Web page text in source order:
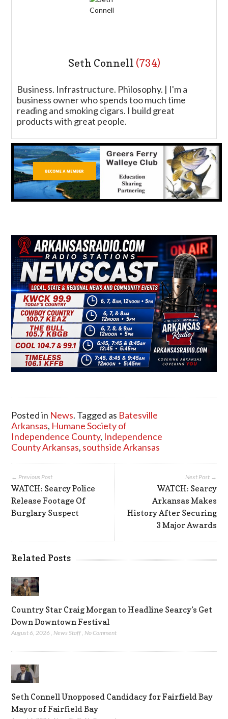
Seth Connell (734)
Business. Infrastructure. Philosophy. | I'm a
business owner who spends too much time
reading and smoking cigars. I build great
products with great people.
Posted in News. Tagged as Batesville
Arkansas, Humane Society of
Independence County, Independence
County Arkansas, southside Arkansas
Next Post →
WATCH: Searcy
Arkansas Makes
History After Securing
3 Major Awards
← Previous Post
WATCH: Searcy Police
Release Footage Of
Burglary Suspect
Related Posts
Country Star Craig Morgan to Headline Searcy’s Get
Down Downtown Festival
August 6, 2026 News Staff No Comment
Seth Connell Unopposed Candidacy for Fairfield Bay
Mayor of Fairfield Bay